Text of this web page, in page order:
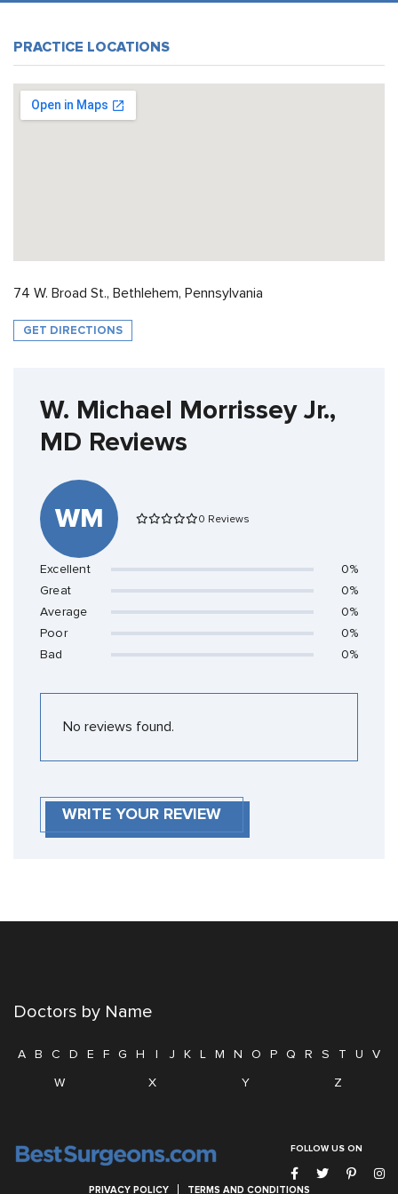
PRACTICE LOCATIONS
74 W. Broad St., Bethlehem, Pennsylvania
GET DIRECTIONS
W. Michael Morrissey Jr.,
MD Reviews
WM 0 Reviews
Excellent
0%
Great
0%
Average
0%
Poor
0%
Bad
0%
No reviews found.
WRITE YOUR REVIEW
Doctors by Name
A B C D E F G H I J K L M N O P Q R S T U
V
W
X Y Z
FOLLOW US ON
PRIVACY POLICY TERMS AND CONDITIONS